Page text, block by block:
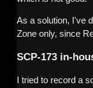
As a solution, I've
Zone only, since
SCP-173 in-
I tried to record a